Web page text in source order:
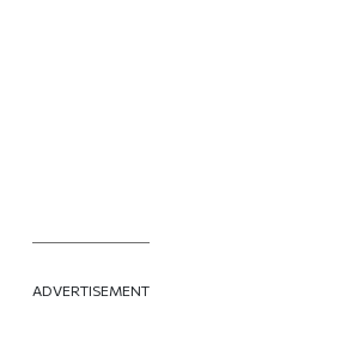
ADVERTISEMENT